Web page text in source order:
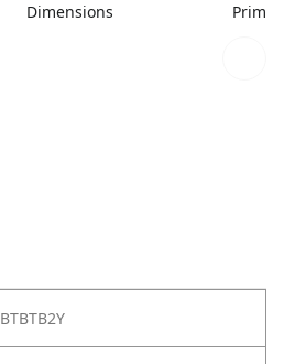
Dimensions
BTBTB2Y